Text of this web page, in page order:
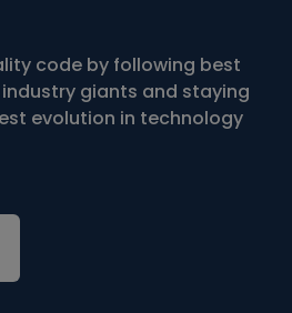
code by following best
giants and staying
evolution in technology